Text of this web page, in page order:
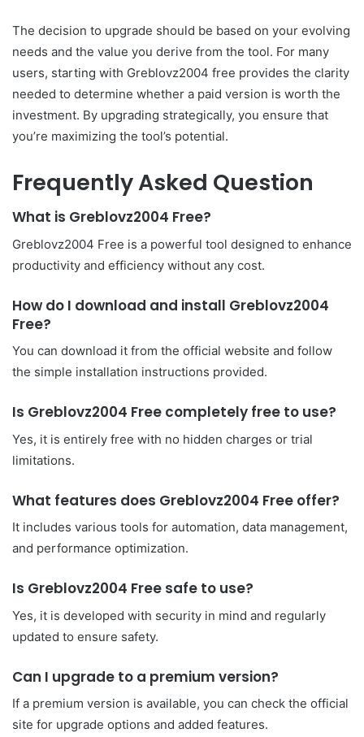
The decision to upgrade should be based on your evolving
needs and the value you derive from the tool. For many
users, starting with Greblovz2004 free provides the clarity
needed to determine whether a paid version is worth the
investment. By upgrading strategically, you ensure that
you’re maximizing the tool’s potential.
Frequently Asked Question
What is Greblovz2004 Free?
Greblovz2004 Free is a powerful tool designed to enhance
productivity and efficiency without any cost.
How do I download and install Greblovz2004
Free?
You can download it from the official website and follow
the simple installation instructions provided.
Is Greblovz2004 Free completely free to use?
Yes, it is entirely free with no hidden charges or trial
limitations.
What features does Greblovz2004 Free offer?
It includes various tools for automation, data management,
and performance optimization.
Is Greblovz2004 Free safe to use?
Yes, it is developed with security in mind and regularly
updated to ensure safety.
Can I upgrade to a premium version?
If a premium version is available, you can check the official
site for upgrade options and added features.